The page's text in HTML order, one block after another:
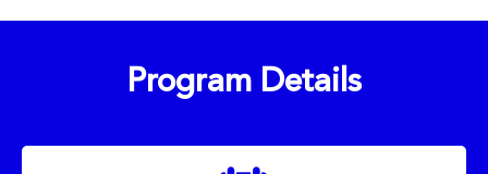
Program Details